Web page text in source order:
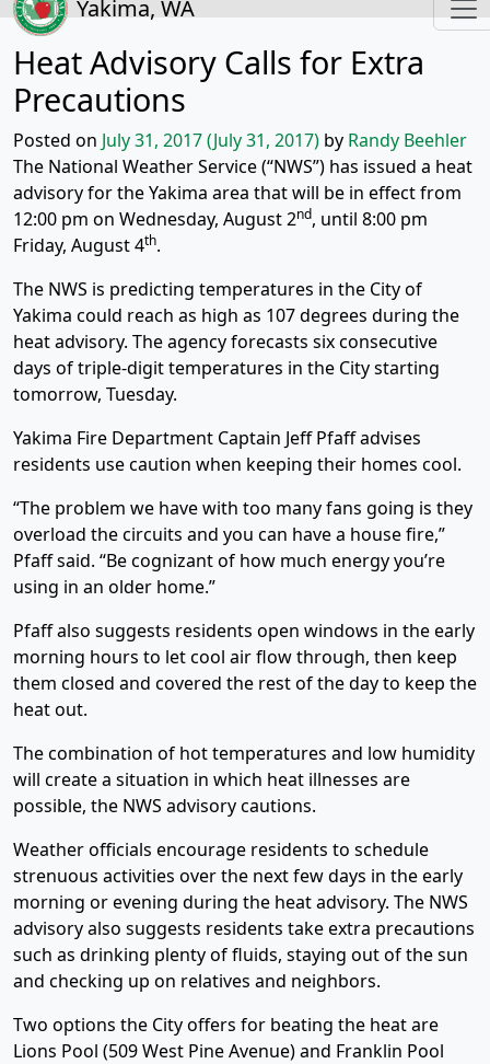
Yakima, WA
Heat Advisory Calls for Extra
Precautions
Posted on July 31, 2017(July 31, 2017) by Randy Beehler
The National Weather Service (“NWS”) has issued a heat
advisory for the Yakima area that will be in effect from
12:00 pm on Wednesday, August 2nd, until 8:00 pm
Friday, August 4th.
The NWS is predicting temperatures in the City of
Yakima could reach as high as 107 degrees during the
heat advisory. The agency forecasts six consecutive
days of triple-digit temperatures in the City starting
tomorrow, Tuesday.
Yakima Fire Department Captain Jeff Pfaff advises
residents use caution when keeping their homes cool.
“The problem we have with too many fans going is they
overload the circuits and you can have a house fire,”
Pfaff said. “Be cognizant of how much energy you’re
using in an older home.”
Pfaff also suggests residents open windows in the early
morning hours to let cool air flow through, then keep
them closed and covered the rest of the day to keep the
heat out.
The combination of hot temperatures and low humidity
will create a situation in which heat illnesses are
possible, the NWS advisory cautions.
Weather officials encourage residents to schedule
strenuous activities over the next few days in the early
morning or evening during the heat advisory. The NWS
advisory also suggests residents take extra precautions
such as drinking plenty of fluids, staying out of the sun
and checking up on relatives and neighbors.
Two options the City offers for beating the heat are
Lions Pool (509 West Pine Avenue) and Franklin Pool